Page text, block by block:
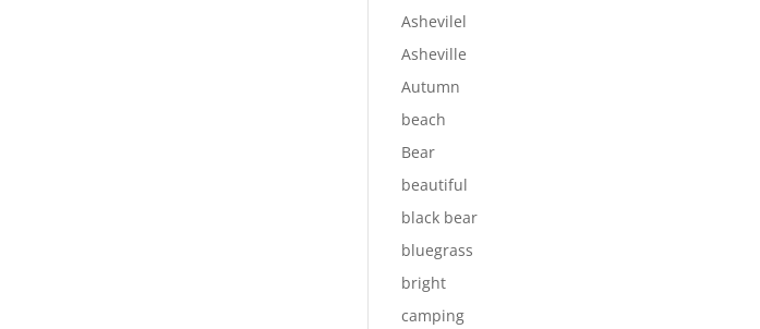
Ashevilel
Asheville
Autumn
beach
Bear
beautiful
black bear
bluegrass
bright
camping